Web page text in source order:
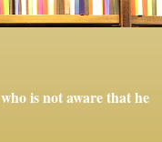
is not aware that he